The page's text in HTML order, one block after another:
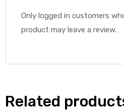
Only logged in customers
product may leave a review.
Related